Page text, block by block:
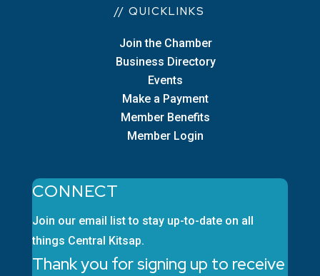
// QUICKLINKS
Join the Chamber
Business Directory
Events
Make a Payment
Member Benefits
Member Login
CONNECT
Join our email list to stay up-to-date on all
things Central Kitsap.
Thank you for signing up to receive